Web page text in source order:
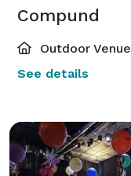
Compund
Outdoor Venue
See details